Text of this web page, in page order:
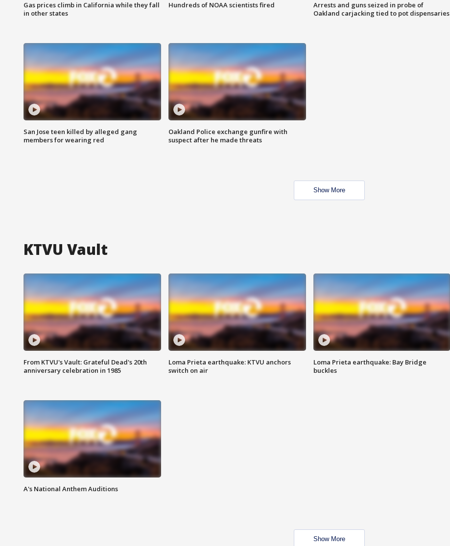
Gas prices climb in California while they fall
in other states
Hundreds of NOAA scientists fired
Arrests and guns seized in probe of
Oakland carjacking tied to pot dispensaries
San Jose teen killed by alleged gang
members for wearing red
Oakland Police exchange gunfire with
suspect after he made threats
Show More
KTVU Vault
From KTVU's Vault: Grateful Dead's 20th
anniversary celebration in 1985
Loma Prieta earthquake: KTVU anchors
switch on air
Loma Prieta earthquake: Bay Bridge
buckles
A's National Anthem Auditions
Show More